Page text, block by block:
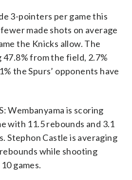
3-pointers per game this
made shots on average
the Knicks allow. The
47.8% from the field, 2.7%
the Spurs’ opponents have
Wembanyama is scoring
with 11.5 rebounds and 3.1
Stephon Castle is averaging
while shooting
games.